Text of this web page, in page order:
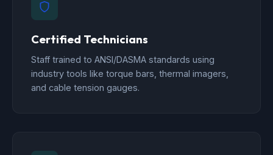
Certified Technicians
Staff trained to ANSI/DASMA standards using
industry tools like torque bars, thermal imagers,
and cable tension gauges.